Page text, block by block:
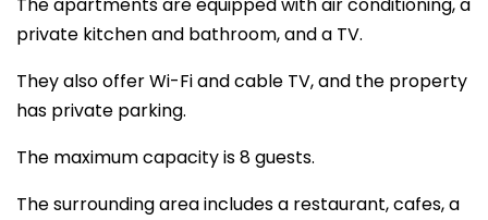
private kitchen and bathroom, and a TV.
They also offer Wi-Fi and cable TV, and the property
has private parking.
The maximum capacity is 8 guests.
The surrounding area includes a restaurant, cafes, a